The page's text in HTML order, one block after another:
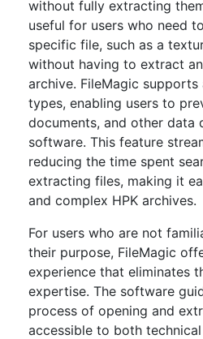
without fully extracting
useful for users who need
specific file, such as a
without having to extract
archive. FileMagic
types, enabling users to
documents, and other data
software. This feature
reducing the time spent
extracting files, making it
and complex HPK archives.
For users who are not
their purpose, FileMagic
experience that eliminates
expertise. The software
process of opening and
accessible to both